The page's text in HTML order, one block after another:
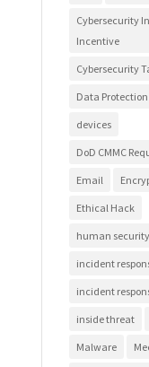
Cybersecurity
Incentive
Cybersecurity
Data Protection
devices
DoD CMMC
Email
Ethical Hack
human
incident
incident
inside threat
Malware